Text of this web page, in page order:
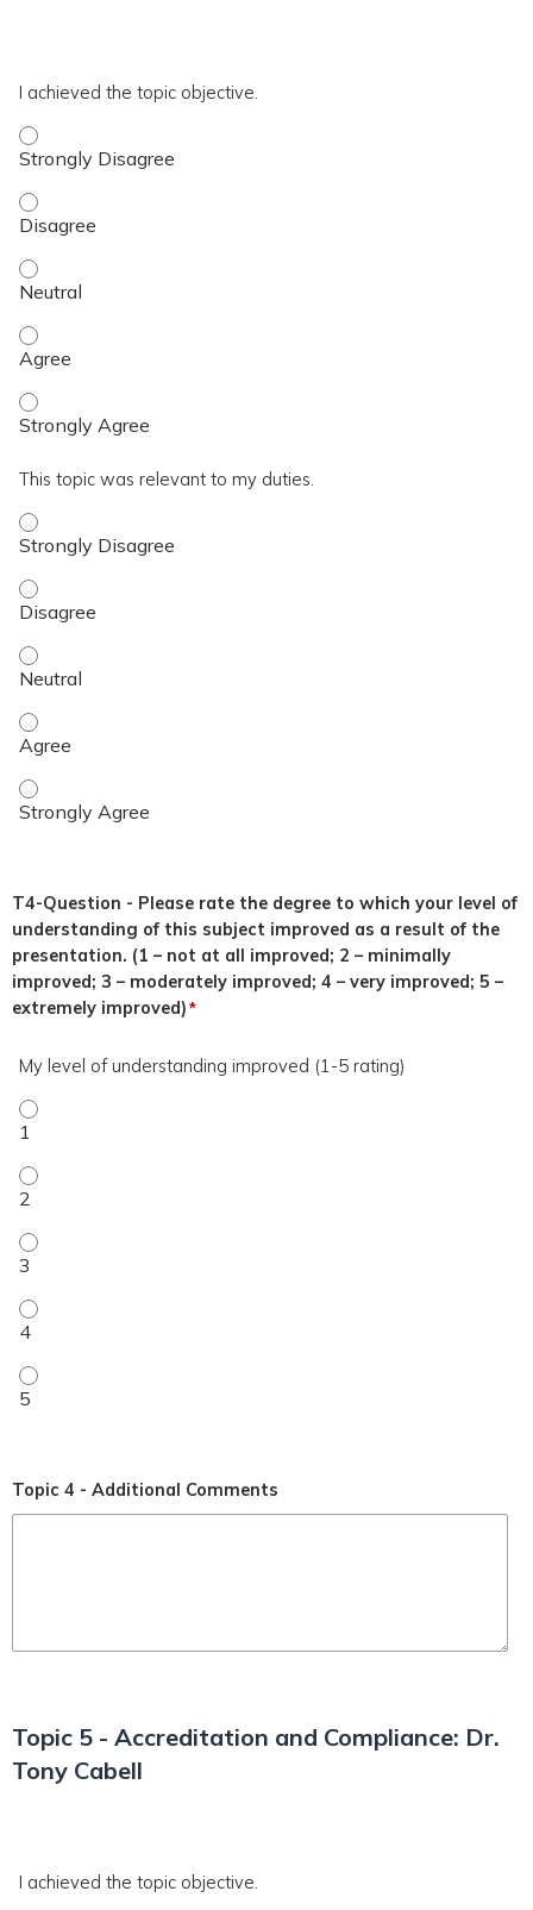
I achieved the topic objective.
I achieved the topic objective. - Strongly Disagree
I achieved the topic objective. - Disagree
I achieved the topic objective. - Neutral
I achieved the topic objective. - Agree
I achieved the topic objective. - Strongly Agree
This topic was relevant to my duties.
This topic was relevant to my duties. - Strongly Disagree
This topic was relevant to my duties. - Disagree
This topic was relevant to my duties. - Neutral
This topic was relevant to my duties. - Agree
This topic was relevant to my duties. - Strongly Agree
T4-Question - Please rate the degree to which your level of
understanding of this subject improved as a result of the
presentation. (1 – not at all improved; 2 – minimally
improved; 3 – moderately improved; 4 – very improved; 5 –
extremely improved)*
My level of understanding improved (1-5 rating)
My level of understanding improved (1-5 rating) - 1
My level of understanding improved (1-5 rating) - 2
My level of understanding improved (1-5 rating) - 3
My level of understanding improved (1-5 rating) - 4
My level of understanding improved (1-5 rating) - 5
Topic 4 - Additional Comments
Topic 5 - Accreditation and Compliance: Dr.
Tony Cabell
I achieved the topic objective.